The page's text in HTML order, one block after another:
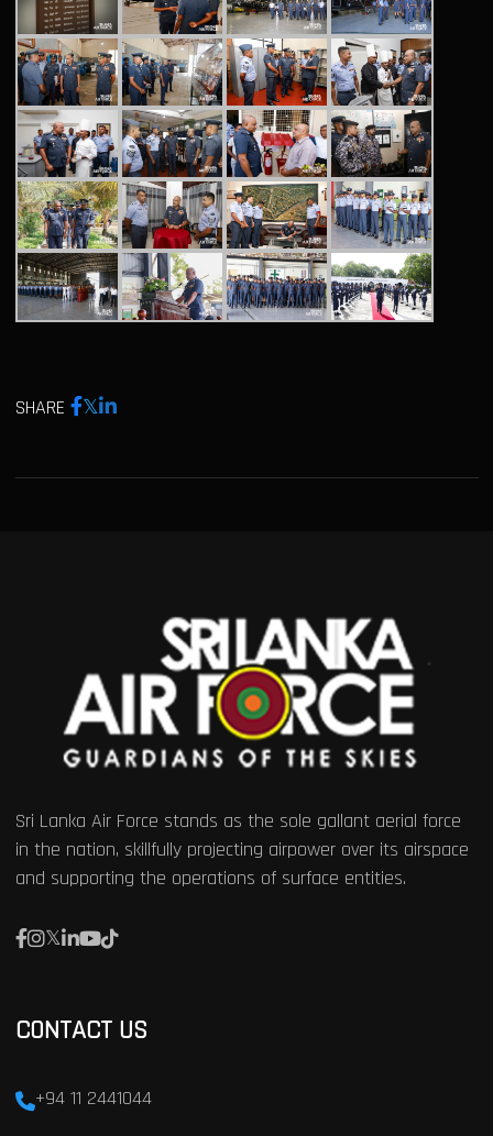
SHARE
Sri Lanka Air Force stands as the sole gallant aerial force
in the nation, skillfully projecting airpower over its airspace
and supporting the operations of surface entities.
CONTACT US
+94 11 2441044